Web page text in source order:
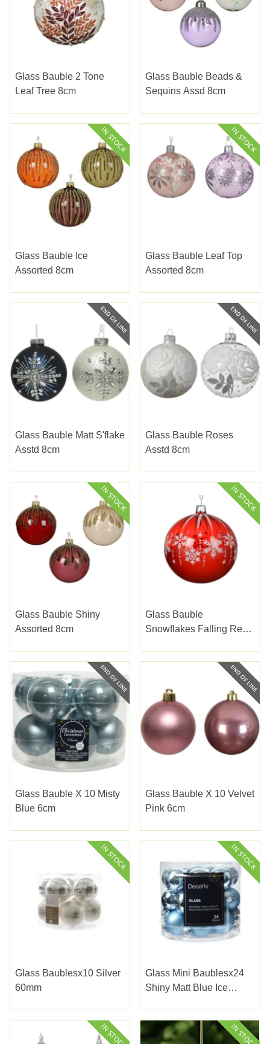
Glass Bauble 2 Tone
Leaf Tree 8cm
Glass Bauble Beads &
Sequins Assd 8cm
Glass Bauble Ice
Assorted 8cm
Glass Bauble Leaf Top
Assorted 8cm
Glass Bauble Matt S'flake
Asstd 8cm
Glass Bauble Roses
Asstd 8cm
Glass Bauble Shiny
Assorted 8cm
Glass Bauble
Snowflakes Falling Red
Glass Bauble X 10 Misty
Blue 6cm
Glass Bauble X 10 Velvet
Pink 6cm
Glass Baublesx10 Silver
60mm
Glass Mini Baublesx24
Shiny Matt Blue Ice